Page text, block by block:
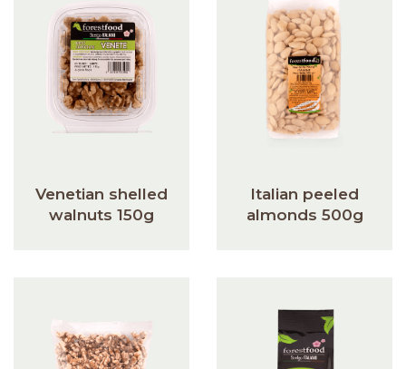
Venetian shelled
walnuts 150g
Italian peeled
almonds 500g